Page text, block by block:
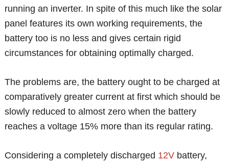
running an inverter. In spite of this much like the solar
panel features its own working requirements, the
battery too is no less and gives certain rigid
circumstances for obtaining optimally charged.
The problems are, the battery ought to be charged at
comparatively greater current at first which should be
slowly reduced to almost zero when the battery
reaches a voltage 15% more than its regular rating.
Considering a completely discharged 12V battery,